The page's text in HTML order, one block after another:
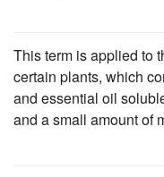
This term is applied to
certain plants, which
and essential oil
and a small amount of